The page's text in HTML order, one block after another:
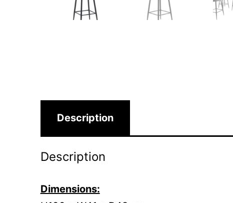
Description
Description
Dimensions: